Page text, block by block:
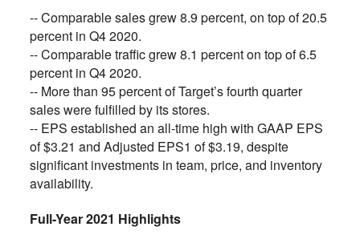
-- Comparable sales grew 8.9 percent, on top of 20.5
percent in Q4 2020.
-- Comparable traffic grew 8.1 percent on top of 6.5
percent in Q4 2020.
-- More than 95 percent of Target’s fourth quarter
sales were fulfilled by its stores.
-- EPS established an all-time high with GAAP EPS
of $3.21 and Adjusted EPS1 of $3.19, despite
significant investments in team, price, and inventory
availability.
Full-Year 2021 Highlights